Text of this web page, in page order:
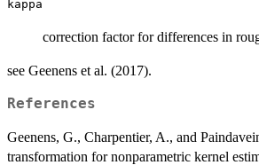
kappa
correction factor for differences in
see Geenens et al. (2017).
References
Geenens, G., Charpentier, A., and
transformation for nonparametric kernel